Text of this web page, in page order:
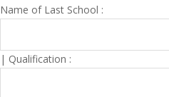
Name of Last School :
| Qualification :